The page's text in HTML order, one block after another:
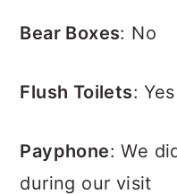
Bear Boxes: No
Flush Toilets: Yes
Payphone: We
during our visit